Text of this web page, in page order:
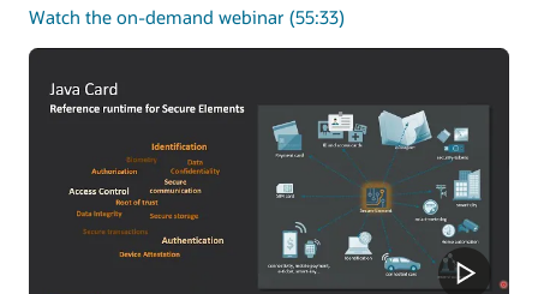
Watch the on-demand webinar about
Kit:
A
One-
Stop
Solution
for
Applet
Developers
(55:33)